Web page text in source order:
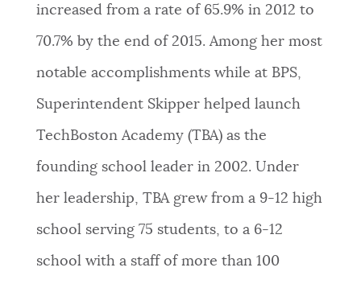
FEEDBACK
JOBS AND CAREERS
THE MAYOR'S OFFICE
increased from a rate of 65.9% in 2012 to
70.7% by the end of 2015. Among her most
notable accomplishments while at BPS,
Superintendent Skipper helped launch
TechBoston Academy (TBA) as the
founding school leader in 2002. Under
her leadership, TBA grew from a 9-12 high
school serving 75 students, to a 6-12
school with a staff of more than 100